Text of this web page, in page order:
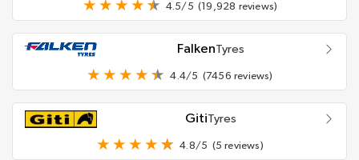
4.5/5 (19,928 reviews)
FalkenTyres
4.4/5 (7456 reviews)
GitiTyres
4.8/5 (5 reviews)